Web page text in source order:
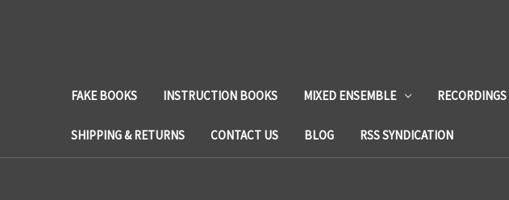
FAKE BOOKS INSTRUCTION BOOKS MIXED ENSEMBLE RECORDINGS
SHIPPING & RETURNS CONTACT US BLOG RSS SYNDICATION